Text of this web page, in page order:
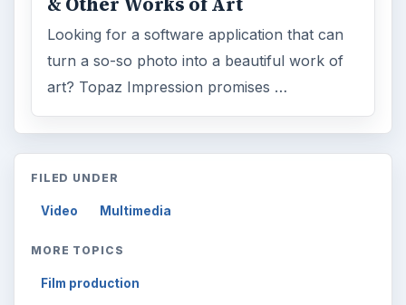
Looking for a software application that can
turn a so-so photo into a beautiful work of
art? Topaz Impression promises …
FILED UNDER
Video Multimedia
MORE TOPICS
Film production